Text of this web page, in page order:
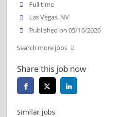
Full time
Las Vegas, NV
Published on 05/16/2026
Search more jobs
Share this job now
Similar jobs